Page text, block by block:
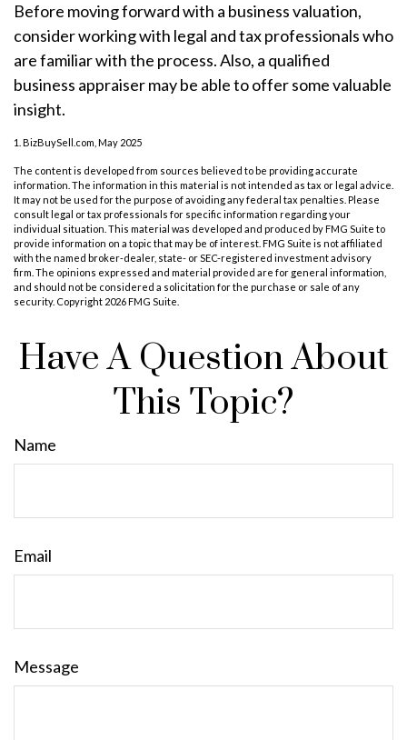
Before moving forward with a business valuation,
consider working with legal and tax professionals who
are familiar with the process. Also, a qualified
business appraiser may be able to offer some valuable
insight.
1. BizBuySell.com, May 2025
The content is developed from sources believed to be providing accurate
information. The information in this material is not intended as tax or legal advice.
It may not be used for the purpose of avoiding any federal tax penalties. Please
consult legal or tax professionals for specific information regarding your
individual situation. This material was developed and produced by FMG Suite to
provide information on a topic that may be of interest. FMG Suite is not affiliated
with the named broker-dealer, state- or SEC-registered investment advisory
firm. The opinions expressed and material provided are for general information,
and should not be considered a solicitation for the purchase or sale of any
security. Copyright 2026 FMG Suite.
Have A Question About
This Topic?
Name
Email
Message